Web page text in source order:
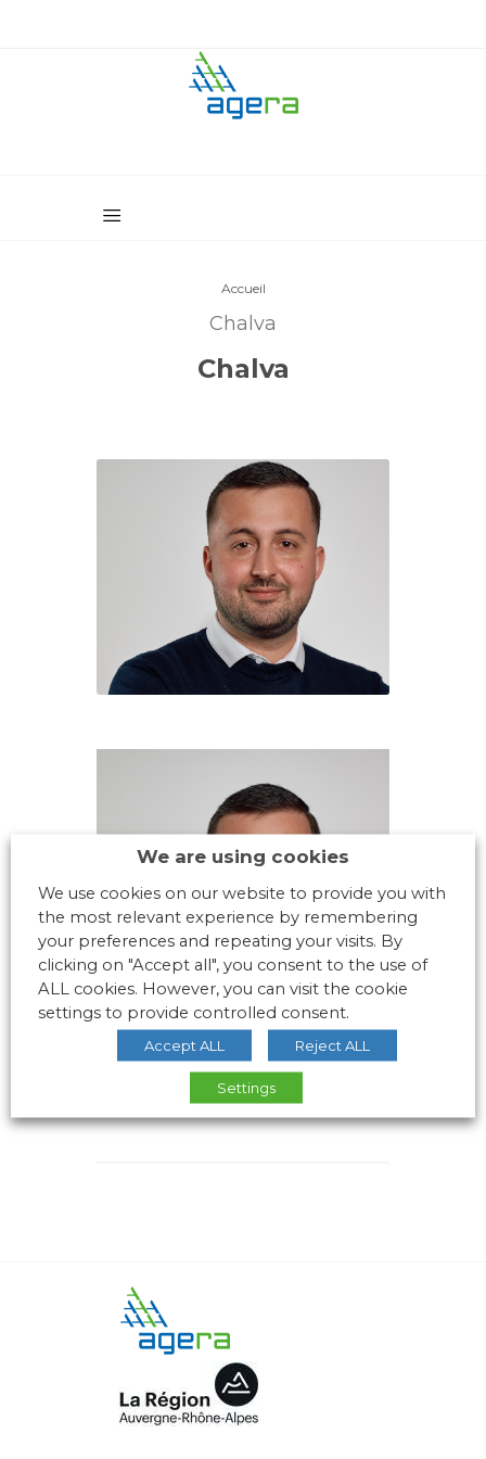
Accueil
Chalva
Chalva
We are using cookies
We use cookies on our website to provide you with
the most relevant experience by remembering
your preferences and repeating your visits. By
clicking on "Accept all", you consent to the use of
ALL cookies. However, you can visit the cookie
settings to provide controlled consent.
Accept ALL Reject ALL
Settings